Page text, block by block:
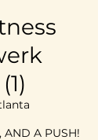
AND A PUSH!